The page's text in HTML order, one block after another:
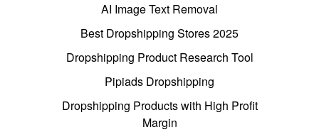
AI Image Text Removal
Best Dropshipping Stores 2025
Dropshipping Product Research Tool
Pipiads Dropshipping
Dropshipping Products with High Profit
Margin